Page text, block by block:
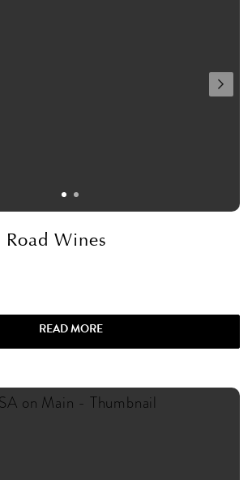
Wines
READ MORE